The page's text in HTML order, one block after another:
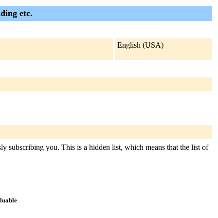
etc.
English (USA)
subscribing you. This is a hidden list, which means that the list of